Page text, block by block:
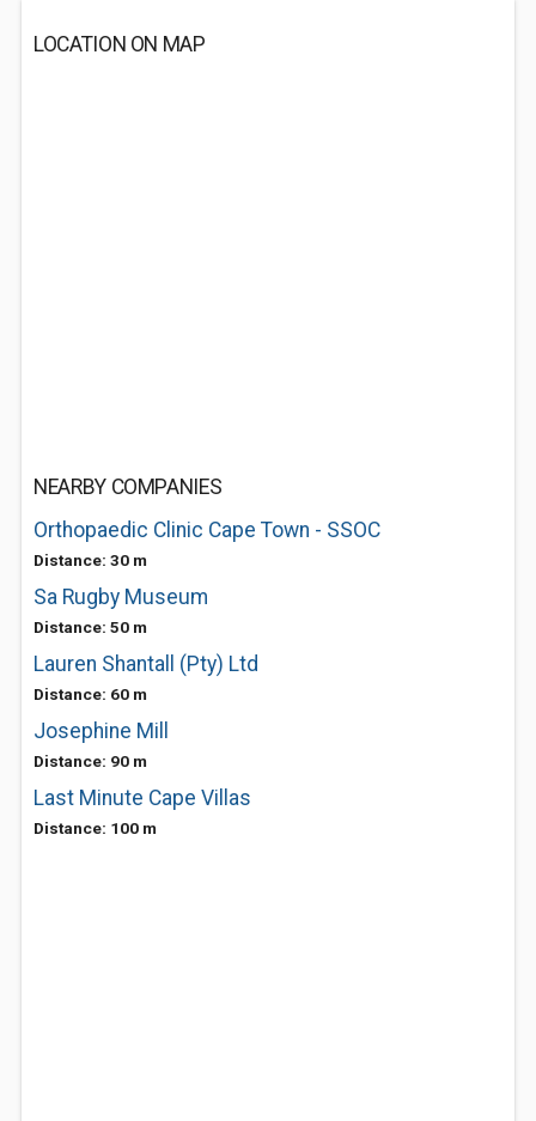
LOCATION ON MAP
NEARBY COMPANIES
Orthopaedic Clinic Cape Town - SSOC
Distance: 30 m
Sa Rugby Museum
Distance: 50 m
Lauren Shantall (Pty) Ltd
Distance: 60 m
Josephine Mill
Distance: 90 m
Last Minute Cape Villas
Distance: 100 m